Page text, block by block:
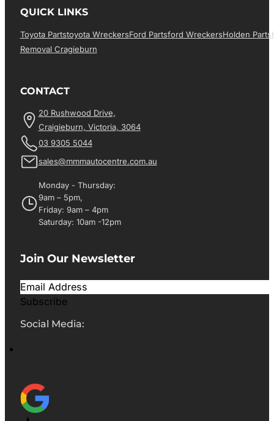
QUICK LINKS
Toyota PartsToyota WreckersFord PartsFord WreckersHolden Parts
Removal Cragieburn
CONTACT
20 Rushwood Drive,
Craigieburn, Victoria, 3064
03 9305 5044
sales@mmmautocentre.com.au
Monday - Thursday:
9am – 5pm,
Friday: 9am – 4pm
Saturday: 10am -12pm
Join Our Newsletter
Subscribe
Social Media: